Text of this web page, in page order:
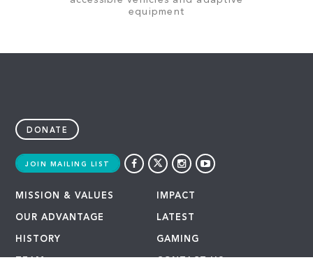
equipment
DONATE
JOIN MAILING LIST
MISSION & VALUES
OUR ADVANTAGE
HISTORY
IMPACT
LATEST
GAMING